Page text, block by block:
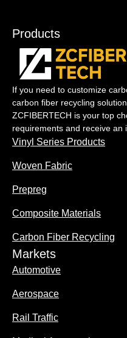
Products
If you need to customize
carbon fiber recycling
ZCFIBERTECH is your top
requirements and receive an
Vinyl Series Products
Woven Fabric
Prepreg
Composite Materials
Carbon Fiber Recycling
Markets
Automotive
Aerospace
Rail Traffic